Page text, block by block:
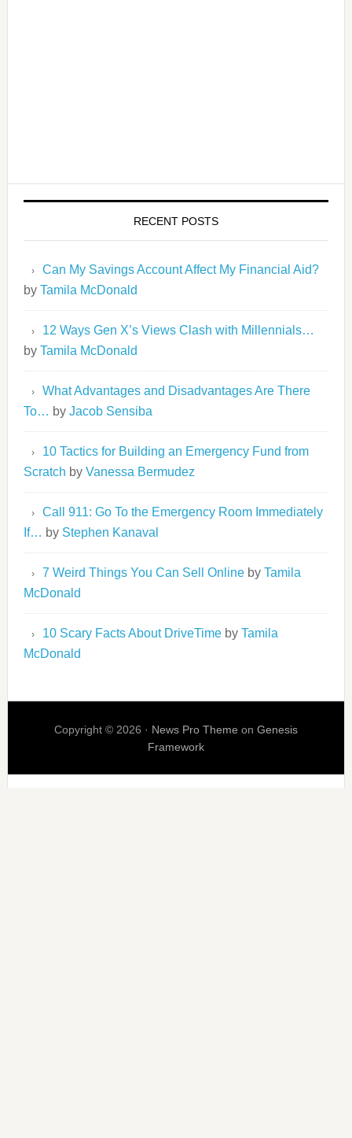
RECENT POSTS
Can My Savings Account Affect My Financial Aid?
by Tamila McDonald
12 Ways Gen X’s Views Clash with Millennials…
by Tamila McDonald
What Advantages and Disadvantages Are There
To… by Jacob Sensiba
10 Tactics for Building an Emergency Fund from
Scratch by Vanessa Bermudez
Call 911: Go To the Emergency Room Immediately
If… by Stephen Kanaval
7 Weird Things You Can Sell Onlineby Tamila
McDonald
10 Scary Facts About DriveTimeby Tamila
McDonald
Copyright © 2026 · News Pro Theme on Genesis
Framework